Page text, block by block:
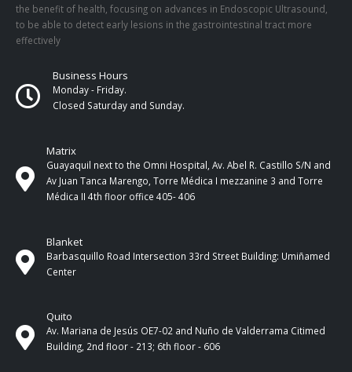
the benefit of health, focusing on advances in Endoscopic Ultrasound,
to be able to detect early lesions in the gastrointestinal tract more
effectively
Business Hours
Monday - Friday.
Closed Saturday and Sunday.
Matrix
Guayaquil next to the Omni Hospital, Av. Abel R. Castillo S/N and
Av Juan Tanca Marengo, Torre Médica I mezzanine 3 and Torre
Médica II 4th ​​floor office 405- 406
Blanket
Barbasquillo Road Intersection 33rd Street Building: Umiñamed
Center
Quito
Av. Mariana de Jesús OE7-02 and Nuño de Valderrama Citimed
Building, 2nd floor - 213; 6th floor - 606